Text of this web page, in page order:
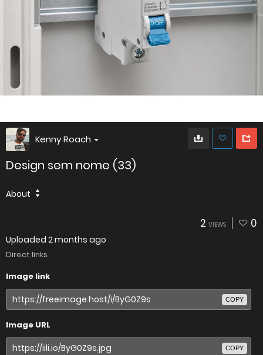
Kenny Roach
Design sem nome (33)
About
2 VIEWS 0
Uploaded 2 months ago
Direct links
Image link
COPY
Image URL
COPY